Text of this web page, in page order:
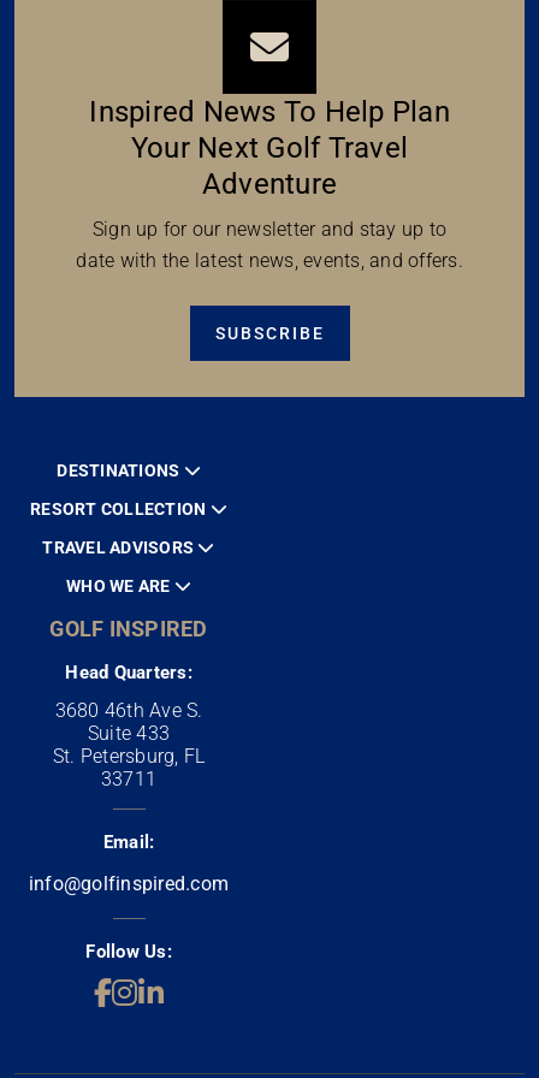
Inspired News To Help Plan
Your Next Golf Travel
Adventure
Sign up for our newsletter and stay up to
date with the latest news, events, and offers.
SUBSCRIBE
DESTINATIONS
RESORT COLLECTION
TRAVEL ADVISORS
WHO WE ARE
GOLF INSPIRED
Head Quarters:
3680 46th Ave S.
Suite 433
St. Petersburg, FL
33711
Email:
info@golfinspired.com
Follow Us: